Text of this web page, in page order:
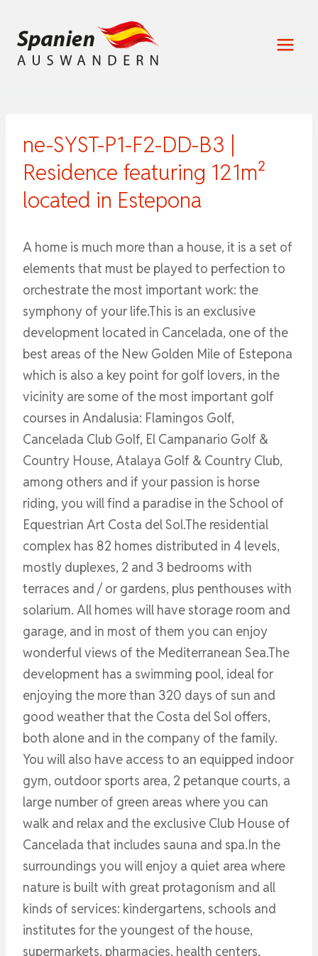
Inhalt
springen
ne-SYST-P1-F2-DD-B3 |
Residence featuring 121m²
located in Estepona
A home is much more than a house, it is a set of
elements that must be played to perfection to
orchestrate the most important work: the
symphony of your life.This is an exclusive
development located in Cancelada, one of the
best areas of the New Golden Mile of Estepona
which is also a key point for golf lovers, in the
vicinity are some of the most important golf
courses in Andalusia: Flamingos Golf,
Cancelada Club Golf, El Campanario Golf &
Country House, Atalaya Golf & Country Club,
among others and if your passion is horse
riding, you will find a paradise in the School of
Equestrian Art Costa del Sol.The residential
complex has 82 homes distributed in 4 levels,
mostly duplexes, 2 and 3 bedrooms with
terraces and / or gardens, plus penthouses with
solarium. All homes will have storage room and
garage, and in most of them you can enjoy
wonderful views of the Mediterranean Sea.The
development has a swimming pool, ideal for
enjoying the more than 320 days of sun and
good weather that the Costa del Sol offers,
both alone and in the company of the family.
You will also have access to an equipped indoor
gym, outdoor sports area, 2 petanque courts, a
large number of green areas where you can
walk and relax and the exclusive Club House of
Cancelada that includes sauna and spa.In the
surroundings you will enjoy a quiet area where
nature is built with great protagonism and all
kinds of services: kindergartens, schools and
institutes for the youngest of the house,
supermarkets, pharmacies, health centers,